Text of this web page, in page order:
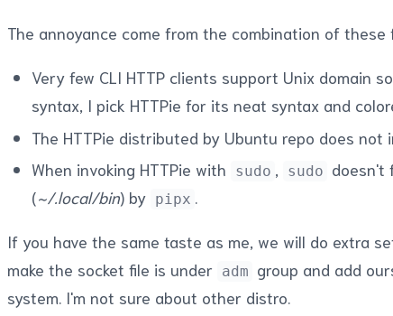
The annoyance come from the combination of these
Very few CLI HTTP clients support Unix domain
syntax, I pick HTTPie for its neat syntax and
The HTTPie distributed by Ubuntu repo does not
When invoking HTTPie with
sudo , sudo doesn't
(~/.local/bin) by pipx .
If you have the same taste as me, we will do extra
make the socket file is under
adm group and add
system. I'm not sure about other distro.